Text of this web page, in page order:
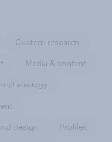
Custom research
Media & content
strategy
design Profiles